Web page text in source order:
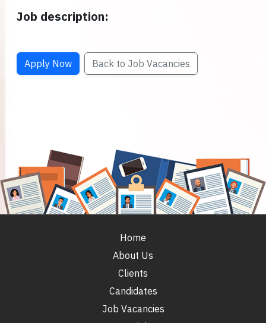
Job description:
Apply Now Back to Job Vacancies
Home
About Us
Clients
Candidates
Job Vacancies